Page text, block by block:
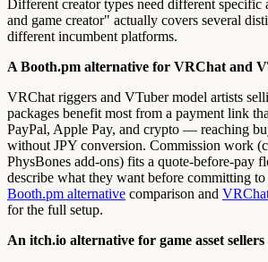
Different creator types need different
and game creator" actually covers several
different incumbent platforms.
A Booth.pm alternative for VRChat and
VRChat riggers and VTuber model artists
packages benefit most from a payment link
PayPal, Apple Pay, and crypto — reaching
without JPY conversion. Commission work
PhysBones add-ons) fits a quote-before-pay
describe what they want before committing to
Booth.pm alternative comparison and
for the full setup.
An itch.io alternative for game asset sellers